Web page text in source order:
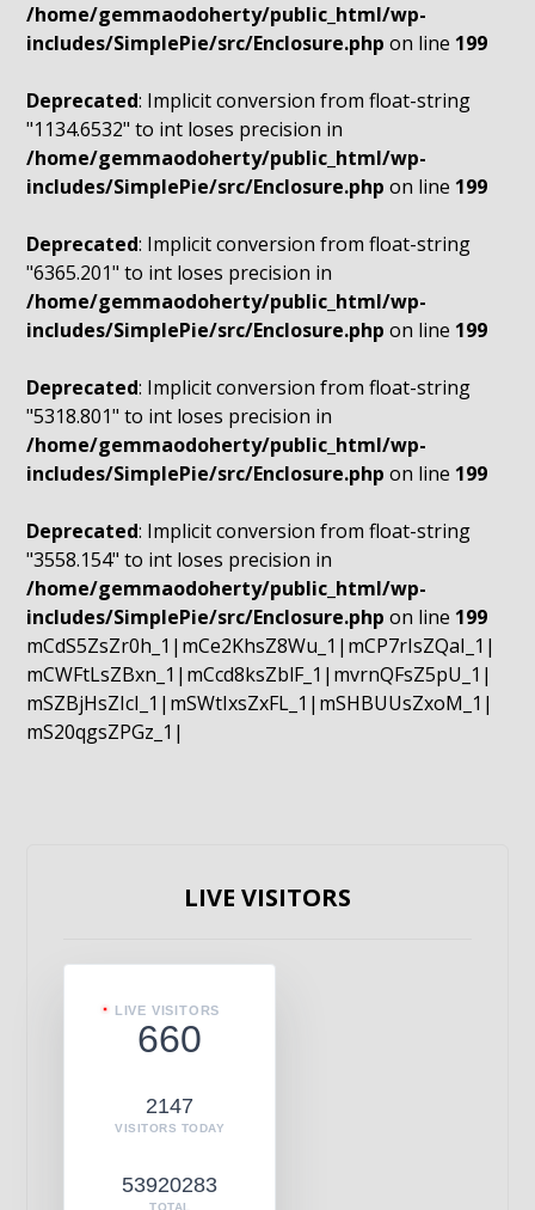
/home/gemmaodoherty/public_html/wp-
includes/SimplePie/src/Enclosure.php on line 199
Deprecated: Implicit conversion from float-string
"1134.6532" to int loses precision in
/home/gemmaodoherty/public_html/wp-
includes/SimplePie/src/Enclosure.php on line 199
Deprecated: Implicit conversion from float-string
"6365.201" to int loses precision in
/home/gemmaodoherty/public_html/wp-
includes/SimplePie/src/Enclosure.php on line 199
Deprecated: Implicit conversion from float-string
"5318.801" to int loses precision in
/home/gemmaodoherty/public_html/wp-
includes/SimplePie/src/Enclosure.php on line 199
Deprecated: Implicit conversion from float-string
"3558.154" to int loses precision in
/home/gemmaodoherty/public_html/wp-
includes/SimplePie/src/Enclosure.php on line 199
mCdS5ZsZr0h_1|mCe2KhsZ8Wu_1|mCP7rIsZQaI_1|
mCWFtLsZBxn_1|mCcd8ksZblF_1|mvrnQFsZ5pU_1|
mSZBjHsZIcI_1|mSWtIxsZxFL_1|mSHBUUsZxoM_1|
mS20qgsZPGz_1|
LIVE VISITORS
LIVE VISITORS
660
2147
VISITORS TODAY
53920283
TOTAL